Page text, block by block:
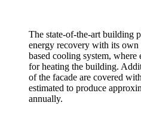
The state-of-the-art building
energy recovery with its
based cooling system, where
for heating the building.
of the facade are covered
estimated to produce
annually.